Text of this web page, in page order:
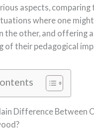
aspects, comparing
where one
the other, and offering
of their pedagogical
Difference Between